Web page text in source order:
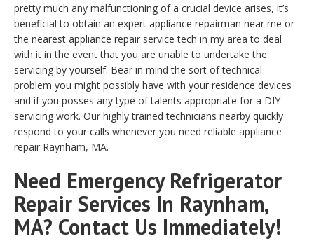
pretty much any malfunctioning of a crucial device arises, it’s
beneficial to obtain an expert appliance repairman near me or
the nearest appliance repair service tech in my area to deal
with it in the event that you are unable to undertake the
servicing by yourself. Bear in mind the sort of technical
problem you might possibly have with your residence devices
and if you posses any type of talents appropriate for a DIY
servicing work. Our highly trained technicians nearby quickly
respond to your calls whenever you need reliable appliance
repair Raynham, MA.
Need Emergency Refrigerator
Repair Services In Raynham,
MA? Contact Us Immediately!